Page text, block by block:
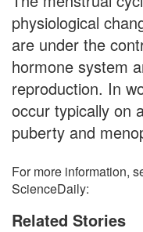
physiological
are under the
hormone system
reproduction. In
occur typically on
puberty and
For more information,
ScienceDaily:
Related Stories